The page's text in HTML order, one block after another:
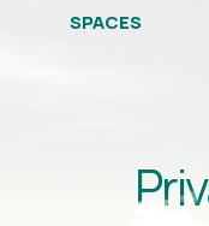
SPACES